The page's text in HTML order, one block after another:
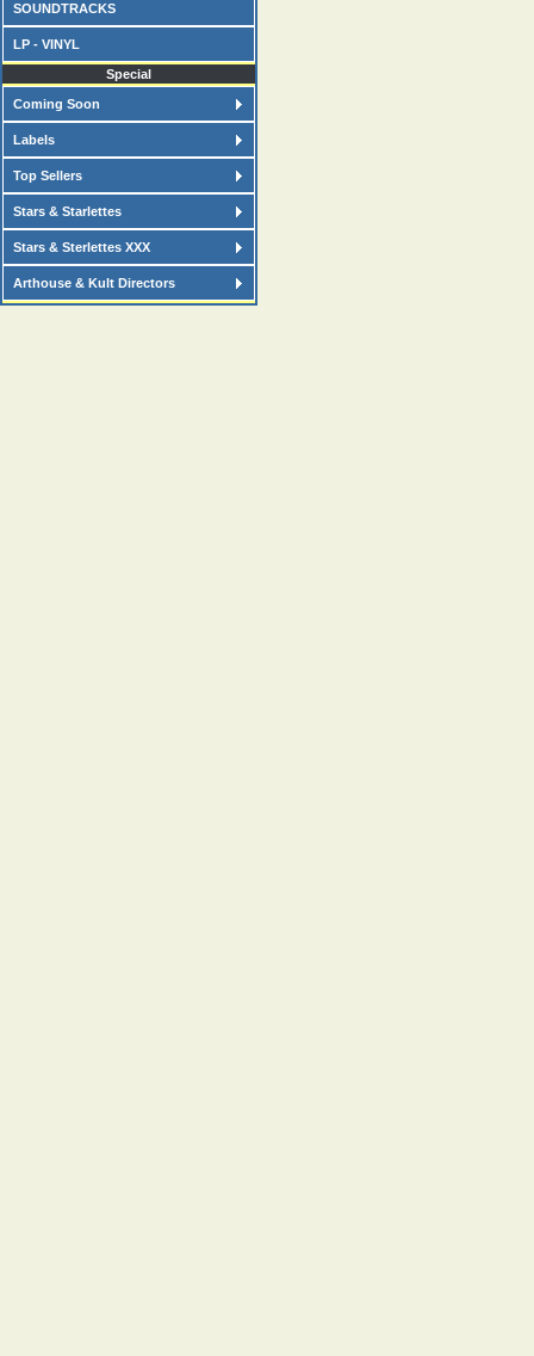
SOUNDTRACKS
LP - VINYL
Special
Coming Soon
Labels
Top Sellers
Stars & Starlettes
Stars & Sterlettes XXX
Arthouse & Kult Directors